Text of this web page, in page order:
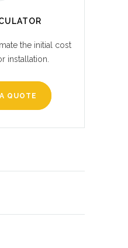
the initial cost
installation.
QUOTE